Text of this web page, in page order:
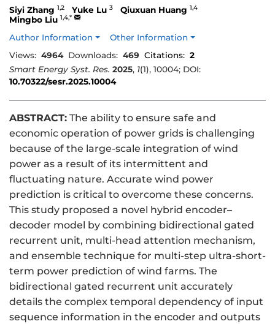
Siyi Zhang 1,2 Yuke Lu 3 Qiuxuan Huang 1,4
Mingbo Liu 1,4,*
Author Information
Other Information
Views: 4964 Downloads: 469 Citations: 2
Smart Energy Syst. Res. 2025, 1(1), 10004; DOI:
10.70322/sesr.2025.10004
ABSTRACT: The ability to ensure safe and
economic operation of power grids is challenging
because of the large-scale integration of wind
power as a result of its intermittent and
fluctuating nature. Accurate wind power
prediction is critical to overcome these concerns.
This study proposed a novel hybrid encoder–
decoder model by combining bidirectional gated
recurrent unit, multi-head attention mechanism,
and ensemble technique for multi-step ultra-short-
term power prediction of wind farms. The
bidirectional gated recurrent unit accurately
details the complex temporal dependency of input
sequence information in the encoder and outputs